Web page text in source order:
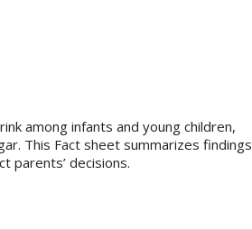
among infants and young children,
This Fact sheet summarizes findings
parents’ decisions.